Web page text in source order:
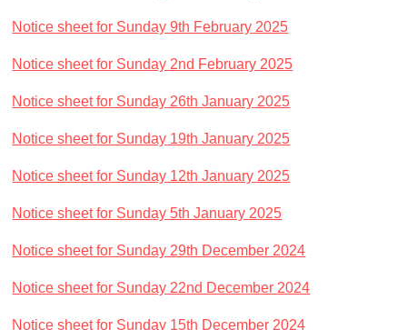
Notice sheet for Sunday 9th February 2025
Notice sheet for Sunday 2nd February 2025
Notice sheet for Sunday 26th January 2025
Notice sheet for Sunday 19th January 2025
Notice sheet for Sunday 12th January 2025
Notice sheet for Sunday 5th January 2025
Notice sheet for Sunday 29th December 2024
Notice sheet for Sunday 22nd December 2024
Notice sheet for Sunday 15th December 2024